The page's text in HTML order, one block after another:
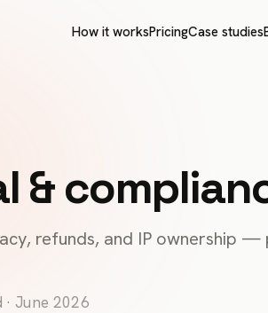
How it worksPricingCase studies
&
refunds, and IP ownership —
June 2026